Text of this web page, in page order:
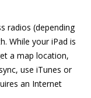
radios (depending
While your iPad is
a map location,
use iTunes or
an Internet